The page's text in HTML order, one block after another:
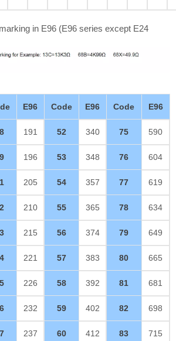
in E96 (E96 series except E24
E96 Code E96 Code E96
191 52 340 75 590
196 53 348 76 604
205 54 357 77 619
210 55 365 78 634
215 56 374 79 649
221 57 383 80 665
226 58 392 81 681
232 59 402 82 698
237 60 412 83 715